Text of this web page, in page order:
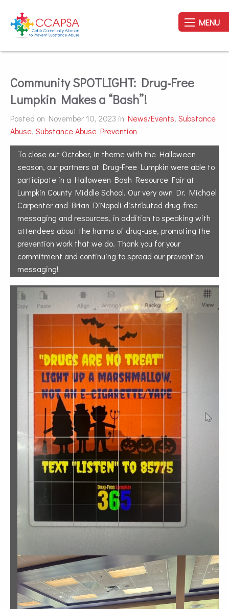
MENU
Community SPOTLIGHT: Drug-Free
Lumpkin Makes a “Bash”!
Posted on November 10, 2023 in News/Events, Substance
Abuse, Substance Abuse Prevention
To close out October, in theme with the Halloween
season, our partners at Drug-Free Lumpkin were able to
participate in a Halloween Bash Resource Fair at
Lumpkin County Middle School. Our very own Dr. Michael
Carpenter and Brian DiNapoli distributed drug-free
messaging and resources, in addition to speaking with
attendees about the harms of drug-use, promoting the
prevention work that we do. Thank you for your
commitment and continuing to spread our prevention
messaging!